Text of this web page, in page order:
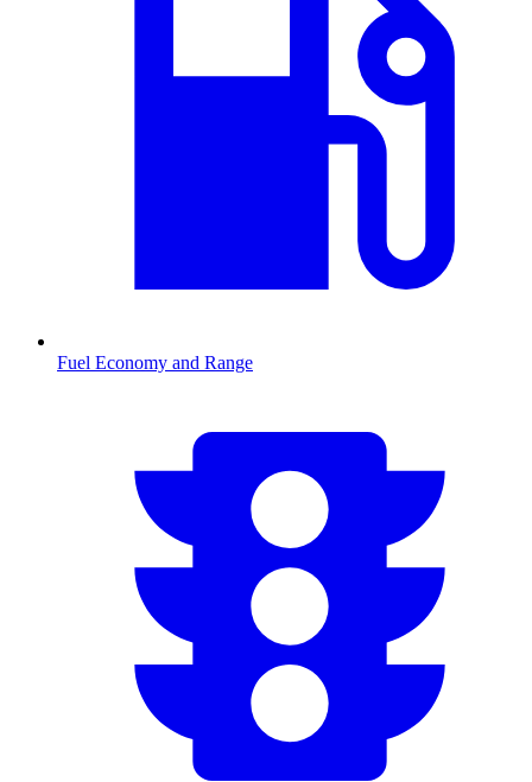
Fuel Economy and Range